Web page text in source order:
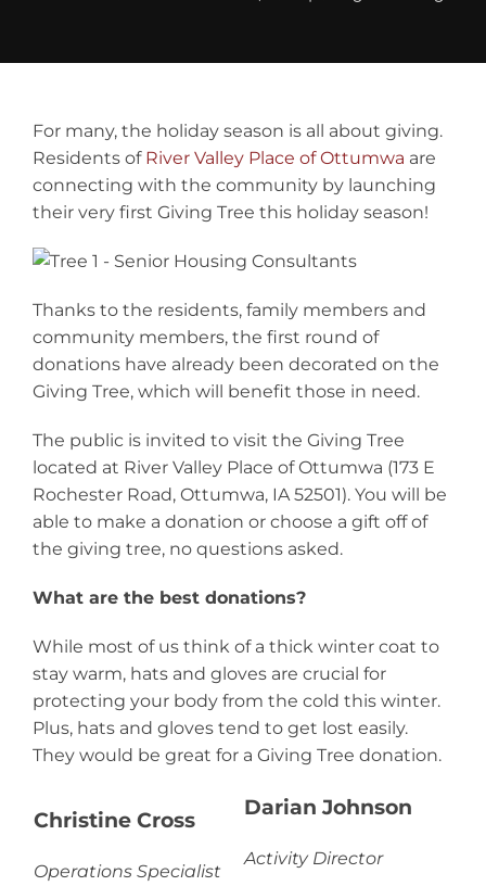
For many, the holiday season is all about giving.
Residents of River Valley Place of Ottumwa are
connecting with the community by launching
their very first Giving Tree this holiday season!
Thanks to the residents, family members and
community members, the first round of
donations have already been decorated on the
Giving Tree, which will benefit those in need.
The public is invited to visit the Giving Tree
located at River Valley Place of Ottumwa (173 E
Rochester Road, Ottumwa, IA 52501). You will be
able to make a donation or choose a gift off of
the giving tree, no questions asked.
What are the best donations?
While most of us think of a thick winter coat to
stay warm, hats and gloves are crucial for
protecting your body from the cold this winter.
Plus, hats and gloves tend to get lost easily.
They would be great for a Giving Tree donation.
Christine Cross
Operations Specialist
Darian Johnson
Activity Director